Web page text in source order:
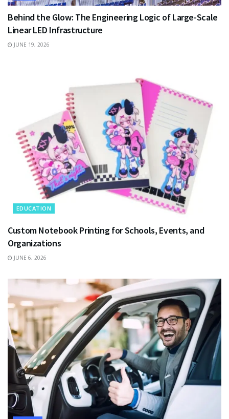
Behind the Glow: The Engineering Logic of Large-Scale
Linear LED Infrastructure
JUNE 19, 2026
EDUCATION
Custom Notebook Printing for Schools, Events, and
Organizations
JUNE 6, 2026